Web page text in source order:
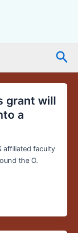
grant will
a
affiliated faculty
the O.